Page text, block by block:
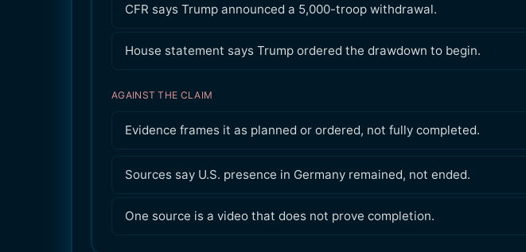
CFR says Trump announced a 5,000-troop withdrawal.
House statement says Trump ordered the drawdown to begin.
AGAINST THE CLAIM
Evidence frames it as planned or ordered, not fully completed.
Sources say U.S. presence in Germany remained, not ended.
One source is a video that does not prove completion.